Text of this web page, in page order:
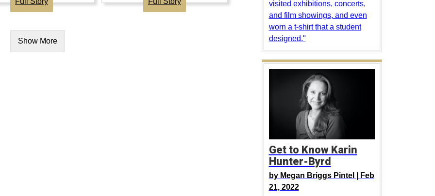
Show More
visited exhibitions, concerts,
and film showings, and even
worn a t-shirt that a student
designed."
Get to Know Karin
Hunter-Byrd
by Megan Briggs Pintel |
Feb
21, 2022